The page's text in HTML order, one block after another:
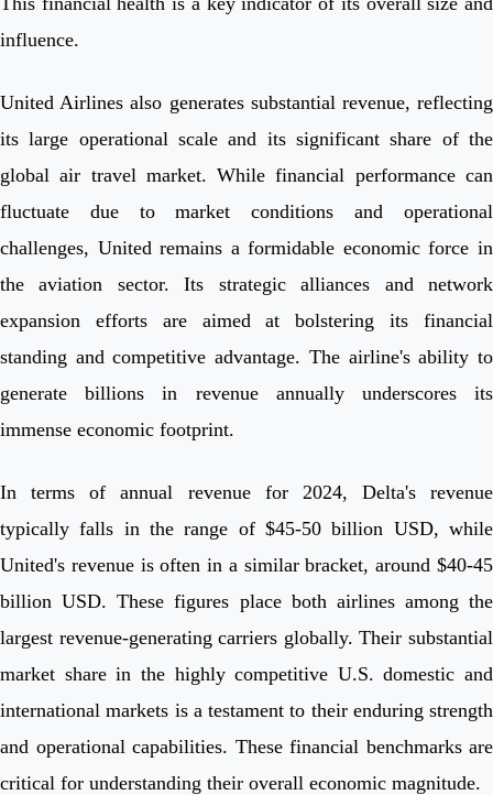
influence.
United Airlines also generates substantial revenue, reflecting
its large operational scale and its significant share of the
global air travel market. While financial performance can
fluctuate due to market conditions and operational
challenges, United remains a formidable economic force in
the aviation sector. Its strategic alliances and network
expansion efforts are aimed at bolstering its financial
standing and competitive advantage. The airline's ability to
generate billions in revenue annually underscores its
immense economic footprint.
In terms of annual revenue for 2024, Delta's revenue
typically falls in the range of $45-50 billion USD, while
United's revenue is often in a similar bracket, around $40-45
billion USD. These figures place both airlines among the
largest revenue-generating carriers globally. Their substantial
market share in the highly competitive U.S. domestic and
international markets is a testament to their enduring strength
and operational capabilities. These financial benchmarks are
critical for understanding their overall economic magnitude.